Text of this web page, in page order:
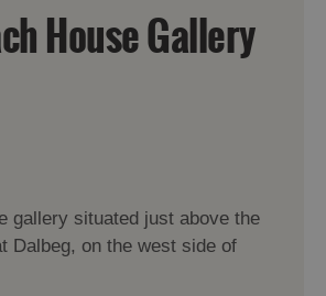
House Gallery
gallery situated just above the
Dalbeg, on the west side of